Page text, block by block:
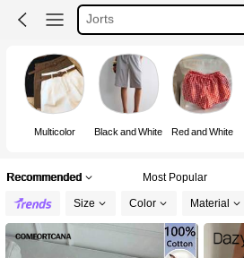
Black Shorts
Shorts
Multicolor Black and White Red and White
Recommended Most Popular
Size Color Material